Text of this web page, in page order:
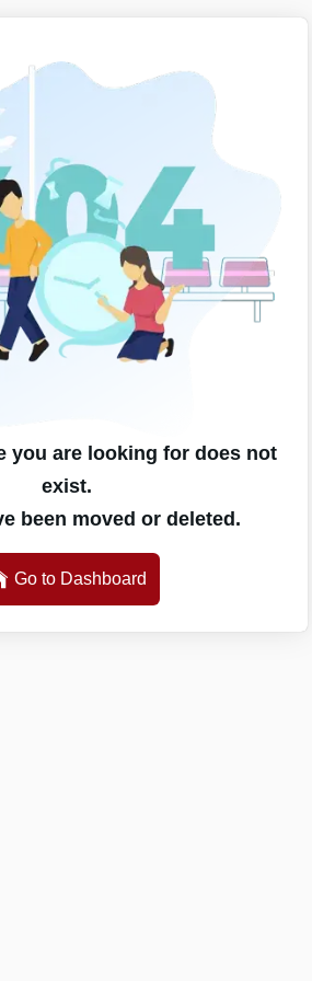
you are looking for does not
exist.
been moved or deleted.
Go to Dashboard